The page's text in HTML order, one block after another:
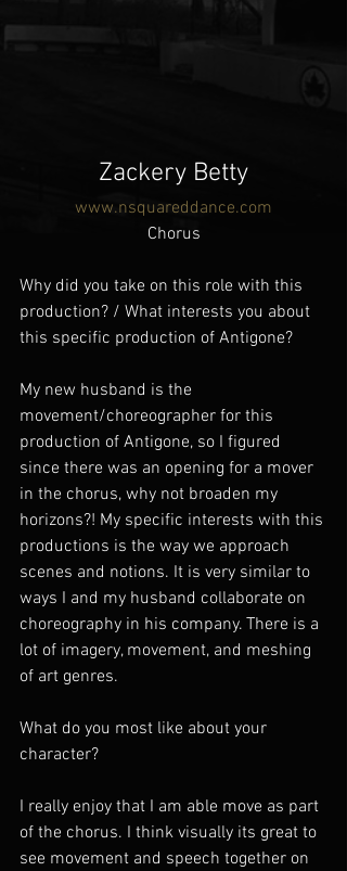
Zackery Betty
www.nsquareddance.com
Chorus
Why did you take on this role with this
production? / What interests you about
this specific production of Antigone?
My new husband is the
movement/choreographer for this
production of Antigone, so I figured
since there was an opening for a mover
in the chorus, why not broaden my
horizons?! My specific interests with this
productions is the way we approach
scenes and notions. It is very similar to
ways I and my husband collaborate on
choreography in his company. There is a
lot of imagery, movement, and meshing
of art genres.
What do you most like about your
character?
I really enjoy that I am able move as part
of the chorus. I think visually its great to
see movement and speech together on